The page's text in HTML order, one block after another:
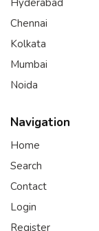
Hyderabad
Chennai
Kolkata
Mumbai
Noida
Navigation
Home
Search
Contact
Login
Register